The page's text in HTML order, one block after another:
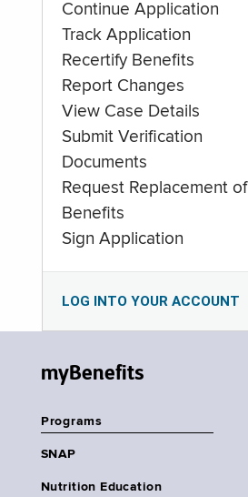
Continue Application
Track Application
Recertify Benefits
Report Changes
View Case Details
Submit Verification
Documents
Request Replacement of
Benefits
Sign Application
LOG INTO YOUR ACCOUNT
myBenefits
Programs
SNAP
Nutrition Education